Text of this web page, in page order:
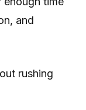
and
rushing